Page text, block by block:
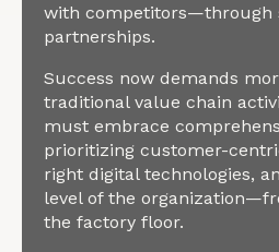
with competitors—through
partnerships.
Success now demands
traditional value chain
must embrace
prioritizing customer-
right digital technologies,
level of the
the factory floor.